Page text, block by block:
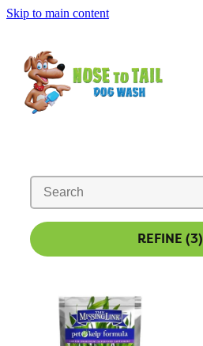
Skip to main content
REFINE (3)
Dog Grooming
Self Service Dog Wash
Hydrotherapy
Contact Us